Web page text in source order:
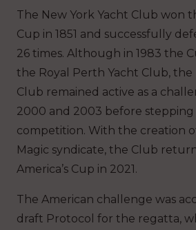
The New York Yacht Club won
Cup in 1851 and successfully
26 times. Although in 1983 the
the Royal Perth Yacht Club, the
Club remained active as a
2000 and 2003 before
competition. With the creation
Magic syndicate, the Club
America’s Cup in 2021.
The American challenge was
draft Protocol for the regatta,